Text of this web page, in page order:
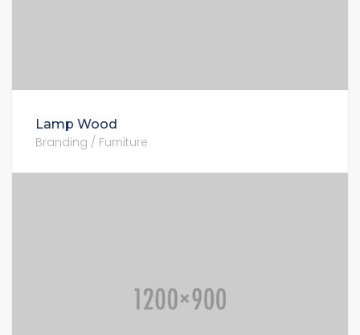
Lamp Wood
Branding / Furniture